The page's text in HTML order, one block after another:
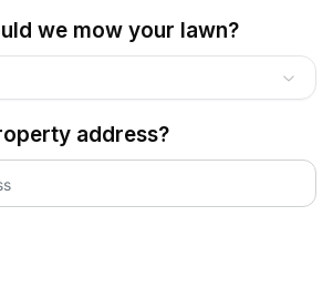
we mow your lawn?
address?